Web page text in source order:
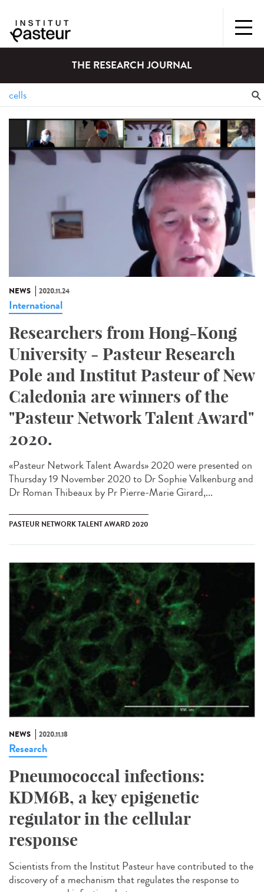
THE RESEARCH JOURNAL
NEWS 2020.11.24
International
Researchers from Hong-Kong
University - Pasteur Research
Pole and Institut Pasteur of New
Caledonia are winners of the
"Pasteur Network Talent Award"
2020.
«Pasteur Network Talent Award​s» 2020 were presented on
Thursday 19 November 2020 to Dr Sophie Valkenburg and
Dr Roman Thibeaux by Pr Pierre-Marie Girard,...
PASTEUR NETWORK TALENT AWARD 2020
NEWS 2020.11.18
Research
Pneumococcal infections:
KDM6B, a key epigenetic
regulator in the cellular
response
Scientists from the Institut Pasteur have contributed to the
discovery of a mechanism that regulates the response to